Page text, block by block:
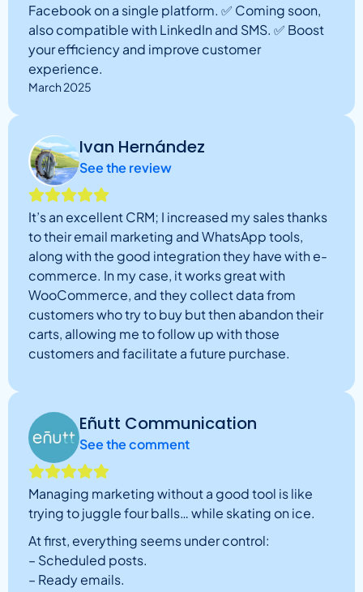
Facebook on a single platform. ✅ Coming soon,
also compatible with LinkedIn and SMS. ✅ Boost
your efficiency and improve customer
experience.
March 2025
Ivan Hernández
See the review
It’s an excellent CRM; I increased my sales thanks
to their email marketing and WhatsApp tools,
along with the good integration they have with e-
commerce. In my case, it works great with
WooCommerce, and they collect data from
customers who try to buy but then abandon their
carts, allowing me to follow up with those
customers and facilitate a future purchase.
Eñutt Communication
See the comment
Managing marketing without a good tool is like
trying to juggle four balls… while skating on ice.
At first, everything seems under control:
– Scheduled posts.
– Ready emails.